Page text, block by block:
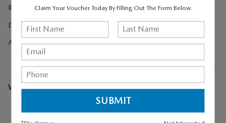
Roadside Assistance Kit
Digital Rearview Mirror with HomeLink
All Weather Floor Mats - Bench Seat
WE CAN COME TO YOU
VIDEO WALKAROUND
Claim Your Voucher Today By Filling Out The Form Below.